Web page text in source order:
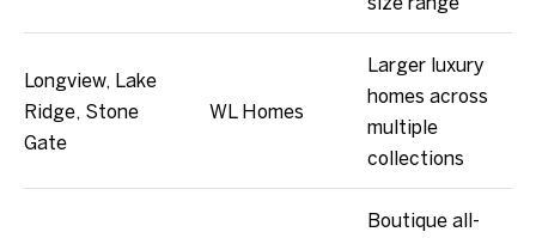
Longview, Lake
Ridge, Stone
Gate
WL Homes
Larger luxury
homes across
multiple
collections
Boutique all-